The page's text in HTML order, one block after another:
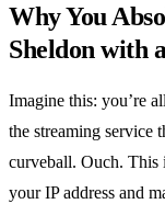
Why You
Sheldon with
Imagine this: you’re
the streaming service
curveball. Ouch. This
your IP address and